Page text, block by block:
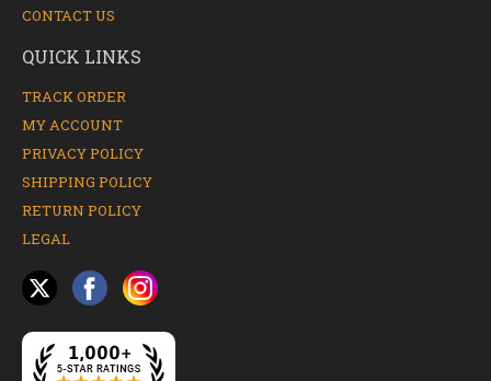
CONTACT US
QUICK LINKS
TRACK ORDER
MY ACCOUNT
PRIVACY POLICY
SHIPPING POLICY
RETURN POLICY
LEGAL